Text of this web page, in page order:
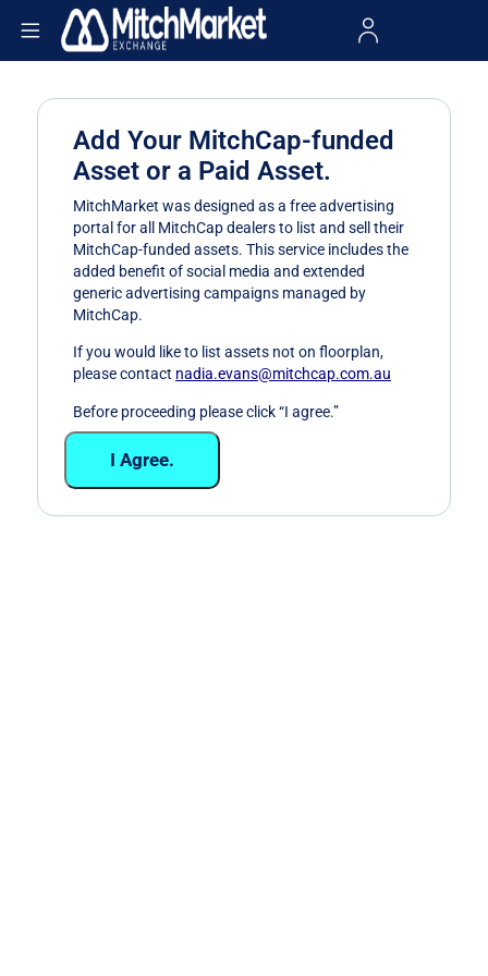
Add Your MitchCap-funded
Asset or a Paid Asset.
MitchMarket was designed as a free advertising
portal for all MitchCap dealers to list and sell their
MitchCap-funded assets. This service includes the
added benefit of social media and extended
generic advertising campaigns managed by
MitchCap.
If you would like to list assets not on floorplan,
please contact nadia.evans@mitchcap.com.au
Before proceeding please click “I agree.”
I Agree.